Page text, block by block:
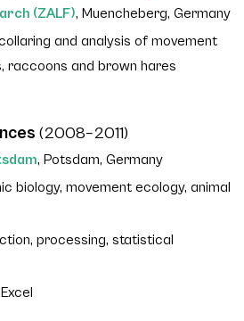
(ZALF), Muencheberg, Germany
and analysis of movement
raccoons and brown hares
(2008–2011)
, Potsdam, Germany
biology, movement ecology, animal
processing, statistical